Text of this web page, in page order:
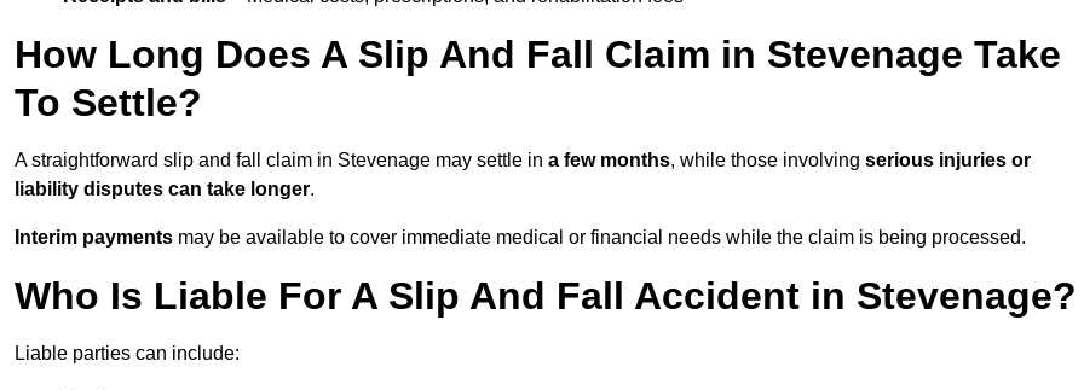
How Long Does A Slip And Fall Claim in Stevenage Take
To Settle?
A straightforward slip and fall claim in Stevenage may settle in a few months, while those involving serious injuries or
liability disputes can take longer.
Interim payments may be available to cover immediate medical or financial needs while the claim is being processed.
Who Is Liable For A Slip And Fall Accident in Stevenage?
Liable parties can include: